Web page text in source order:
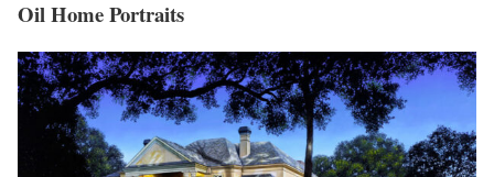
Oil Home Portraits